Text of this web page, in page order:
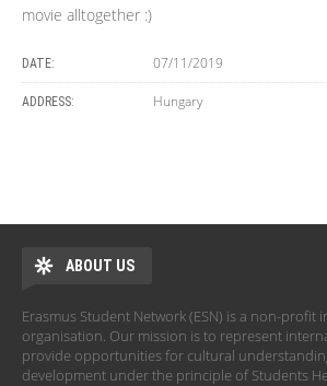
movie alltogether :)
DATE: 07/11/2019
ADDRESS: Hungary
ABOUT US
Erasmus Student Network (ESN) is a non-
organisation. Our mission is to represent
provide opportunities for cultural
development under the principle of Students